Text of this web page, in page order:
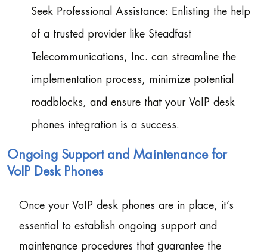
Seek Professional Assistance: Enlisting the help
of a trusted provider like Steadfast
Telecommunications, Inc. can streamline the
implementation process, minimize potential
roadblocks, and ensure that your VoIP desk
phones integration is a success.
Ongoing Support and Maintenance for
VoIP Desk Phones
Once your VoIP desk phones are in place, it’s
essential to establish ongoing support and
maintenance procedures that guarantee the